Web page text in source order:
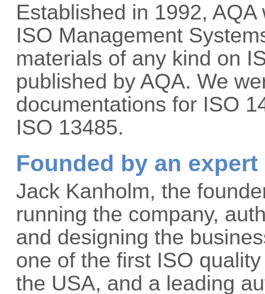
Established in 1992,
ISO Management
materials of any kind on
published by AQA. We
documentations for ISO
ISO 13485.
Founded by an
Jack Kanholm, the
running the company,
and designing the
one of the first ISO
the USA, and a leading